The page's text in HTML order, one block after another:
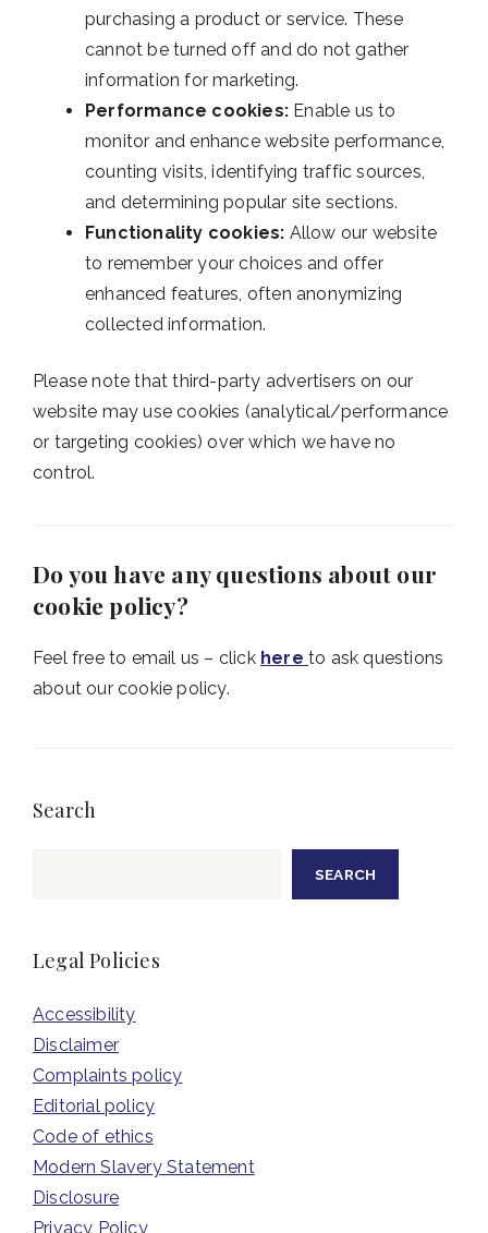
purchasing a product or service. These
cannot be turned off and do not gather
information for marketing.
Performance cookies: Enable us to
monitor and enhance website performance,
counting visits, identifying traffic sources,
and determining popular site sections.
Functionality cookies: Allow our website
to remember your choices and offer
enhanced features, often anonymizing
collected information.
Please note that third-party advertisers on our
website may use cookies (analytical/performance
or targeting cookies) over which we have no
control.
Do you have any questions about our
cookie policy?
Feel free to email us – click here to ask questions
about our cookie policy.
Search
SEARCH
Legal Policies
Accessibility
Disclaimer
Complaints policy
Editorial policy
Code of ethics
Modern Slavery Statement
Disclosure
Privacy Policy